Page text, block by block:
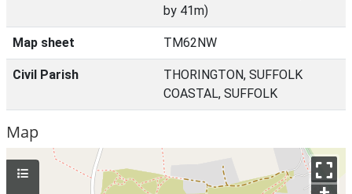
by 41m)
Map sheet TM62NW
Civil Parish
THORINGTON, SUFFOLK
COASTAL, SUFFOLK
Map